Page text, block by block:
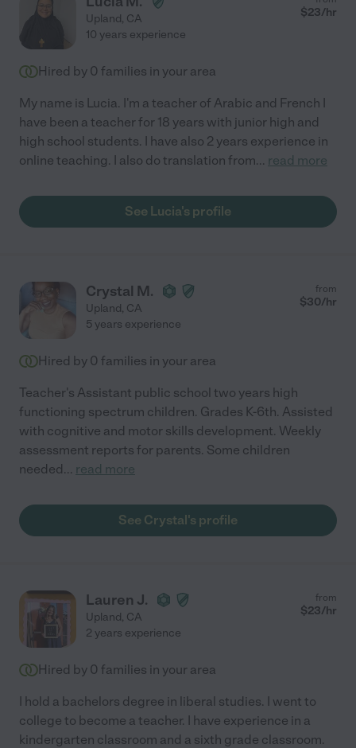
Upland, CA $23/hr
10 years experience
Hired by 0 families in your area
My name is Lucia. I'm a teacher of Arabic and French I
have been a teacher for 18 years with junior high and
high school students. I have also 2 years experience in
online teaching. I also do translation from... read more
See Lucia's profile
Crystal M.
Upland, CA
from
$30/hr
5 years experience
Hired by 0 families in your area
Teacher's Assistant public school two years high
functioning spectrum children. Grades K-6th. Assisted
with cognitive and motor skills development. Weekly
assessment reports for parents. Some children
needed... read more
See Crystal's profile
Lauren J.
Upland, CA
from
$23/hr
2 years experience
Hired by 0 families in your area
I hold a bachelors degree in liberal studies. I went to
college to become a teacher. I have experience in a
kindergarten classroom and a sixth grade classroom.